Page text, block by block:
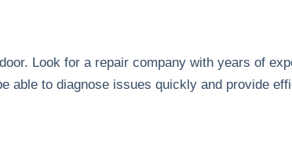
Look for a repair company with years of
able to diagnose issues quickly and provide